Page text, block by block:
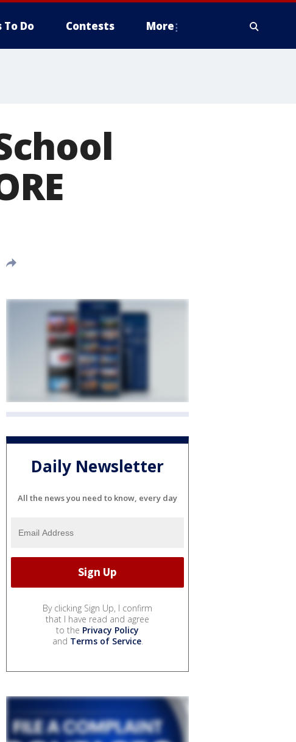
To Do Contests More
Daily Newsletter
All the news you need to know, every day
By clicking Sign Up, I confirm
that I have read and agree
to the Privacy Policy
and Terms of Service.